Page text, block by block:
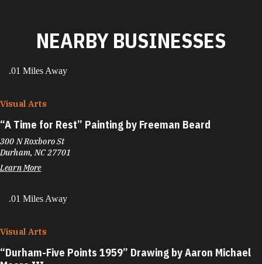
NEARBY BUSINESSES
.01 Miles Away
Visual Arts
“A Time for Rest” Painting by Freeman Beard
300 N Roxboro St
Durham, NC 27701
Learn More
.01 Miles Away
Visual Arts
“Durham-Five Points 1959” Drawing by Aaron Michael